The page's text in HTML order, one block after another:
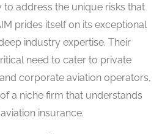
to address the unique risks that
prides itself on its exceptional
industry expertise. Their
need to cater to private
corporate aviation operators,
a niche firm that understands
insurance.